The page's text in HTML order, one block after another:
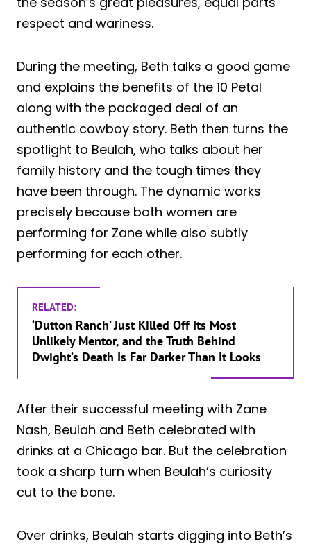
respect and wariness.
During the meeting, Beth talks a good game
and explains the benefits of the 10 Petal
along with the packaged deal of an
authentic cowboy story. Beth then turns the
spotlight to Beulah, who talks about her
family history and the tough times they
have been through. The dynamic works
precisely because both women are
performing for Zane while also subtly
performing for each other.
RELATED:
‘Dutton Ranch’ Just Killed Off Its Most
Unlikely Mentor, and the Truth Behind
Dwight’s Death Is Far Darker Than It Looks
After their successful meeting with Zane
Nash, Beulah and Beth celebrated with
drinks at a Chicago bar. But the celebration
took a sharp turn when Beulah’s curiosity
cut to the bone.
Over drinks, Beulah starts digging into Beth’s